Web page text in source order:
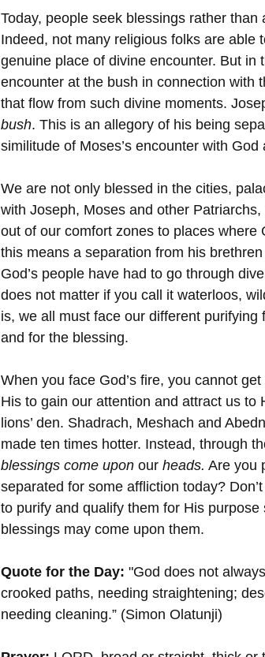
Today, people seek blessings rather
Indeed, not many religious folks are able
genuine place of divine encounter. But
encounter at the bush in connection with
that flow from such divine moments.
bush. This is an allegory of his being
similitude of Moses’s encounter with
We are not only blessed in the cities,
with Joseph, Moses and other
out of our comfort zones to places
this means a separation from his
God’s people have had to go through
does not matter if you call it waterloos,
is, we all must face our different
and for the blessing.
When you face God’s fire, you cannot
His to gain our attention and attract us
lions’ den. Shadrach, Meshach and
made ten times hotter. Instead, through
blessings come ﻿upon our heads. Are you
separated for some affliction today?
to purify and qualify them for His
blessings may come upon them.
Quote for the Day: "God does not
crooked paths, needing straightening;
needing cleaning.” (Simon Olatunji)